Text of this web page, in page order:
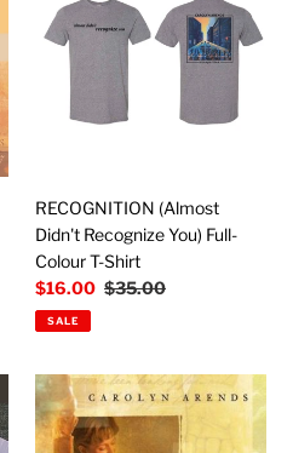
Didn't
Recognize
You)
Colour
RECOGNITION (Almost
Didn't Recognize You) Full-
Colour T-Shirt
Sale
price
$16.00 Regular
$35.00
SALE
We've
Been
Waiting